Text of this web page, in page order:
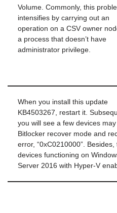
Volume. Commonly, this
intensifies by carrying out an
operation on a CSV owner
a process that doesn’t have
administrator privilege.
When you install this update
KB4503267, restart it.
you will see a few devices
Bitlocker recover mode and
error, “0xC0210000”. Besides,
devices functioning on
Server 2016 with Hyper-V